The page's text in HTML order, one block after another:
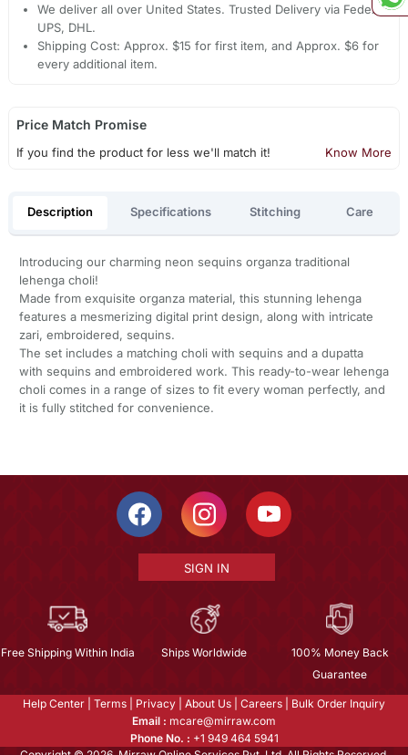
We deliver all over United States. Trusted Delivery via Fedex,
UPS, DHL.
Shipping Cost: Approx. $15 for first item, and Approx. $6 for
every additional item.
Price Match Promise
If you find the product for less we'll match it! Know More
Description Specifications Stitching Care
Introducing our charming neon sequins organza traditional
lehenga choli!
Made from exquisite organza material, this stunning lehenga
features a mesmerizing digital print design, along with intricate
zari, embroidered, sequins.
The set includes a matching choli with sequins and a dupatta
with sequins and embroidered work. This ready-to-wear lehenga
choli comes in a range of sizes to fit every woman perfectly, and
it is fully stitched for convenience.
SIGN IN
Free Shipping Within India Ships Worldwide
100% Money Back
Guarantee
Help Center Terms Privacy About Us Careers
Bulk Order Inquiry
Email : mcare@mirraw.com
Phone No. : +1 949 464 5941